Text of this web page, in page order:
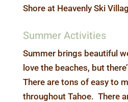
Shore at Heavenly Ski
Summer Activities
Summer brings beautiful
love the beaches, but
There are tons of easy to
throughout Tahoe. There